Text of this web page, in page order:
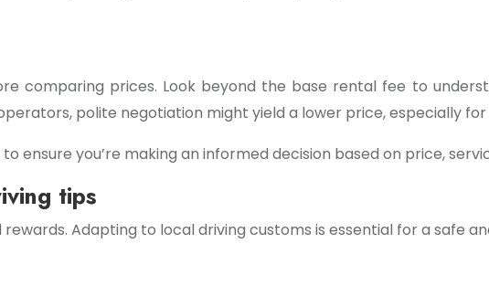
comparing prices. Look beyond the base rental fee to
polite negotiation might yield a lower price, especially
ensure you’re making an informed decision based on price,
tips
Adapting to local driving customs is essential for a safe